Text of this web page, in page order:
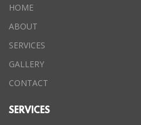
HOME
ABOUT
SERVICES
GALLERY
CONTACT
SERVICES